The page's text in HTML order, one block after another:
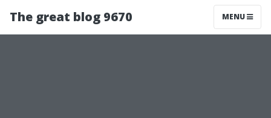
The great blog 9670 MENU